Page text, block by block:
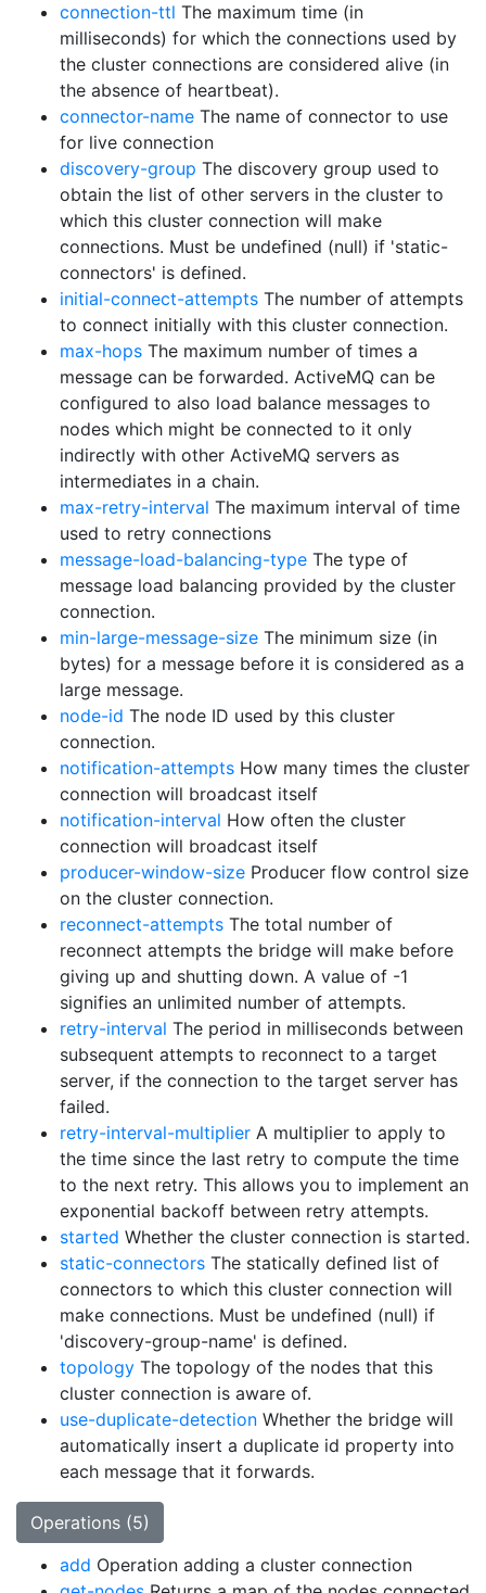
connection-ttl The maximum time (in
milliseconds) for which the connections used by
the cluster connections are considered alive (in
the absence of heartbeat).
connector-name The name of connector to use
for live connection
discovery-group The discovery group used to
obtain the list of other servers in the cluster to
which this cluster connection will make
connections. Must be undefined (null) if 'static-
connectors' is defined.
initial-connect-attempts The number of attempts
to connect initially with this cluster connection.
max-hops The maximum number of times a
message can be forwarded. ActiveMQ can be
configured to also load balance messages to
nodes which might be connected to it only
indirectly with other ActiveMQ servers as
intermediates in a chain.
max-retry-interval The maximum interval of time
used to retry connections
message-load-balancing-type The type of
message load balancing provided by the cluster
connection.
min-large-message-size The minimum size (in
bytes) for a message before it is considered as a
large message.
node-id The node ID used by this cluster
connection.
notification-attempts How many times the cluster
connection will broadcast itself
notification-interval How often the cluster
connection will broadcast itself
producer-window-size Producer flow control size
on the cluster connection.
reconnect-attempts The total number of
reconnect attempts the bridge will make before
giving up and shutting down. A value of -1
signifies an unlimited number of attempts.
retry-interval The period in milliseconds between
subsequent attempts to reconnect to a target
server, if the connection to the target server has
failed.
retry-interval-multiplier A multiplier to apply to
the time since the last retry to compute the time
to the next retry. This allows you to implement an
exponential backoff between retry attempts.
started Whether the cluster connection is started.
static-connectors The statically defined list of
connectors to which this cluster connection will
make connections. Must be undefined (null) if
'discovery-group-name' is defined.
topology The topology of the nodes that this
cluster connection is aware of.
use-duplicate-detection Whether the bridge will
automatically insert a duplicate id property into
each message that it forwards.
Operations (5)
add Operation adding a cluster connection